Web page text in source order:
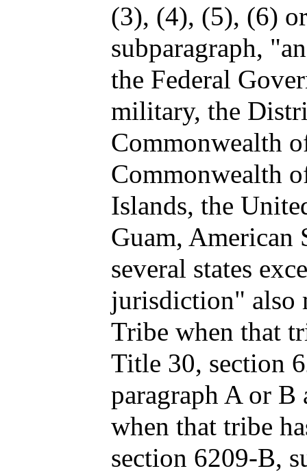
(3), (4), (5), (6)
subparagraph,
the Federal
military, the
Commonwealth
Commonwealth
Islands, the
Guam, American
several states
jurisdiction" also
Tribe when that
Title 30, section
paragraph A or B
when that tribe
section 6209-B,